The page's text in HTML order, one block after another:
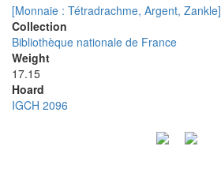
[Monnaie : Tétradrachme, Argent, Zankle]
Collection
Bibliothèque nationale de France
Weight
17.15
Hoard
IGCH 2096